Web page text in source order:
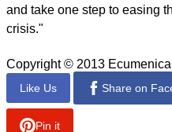
we call on you to stand with
clear message to President
civilians in urgent need of
"Unimpeded humanitarian
coordinated by the UN and